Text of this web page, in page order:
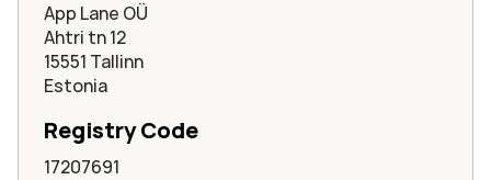
App Lane OÜ
Ahtri tn 12
15551 Tallinn
Estonia
Registry Code
17207691